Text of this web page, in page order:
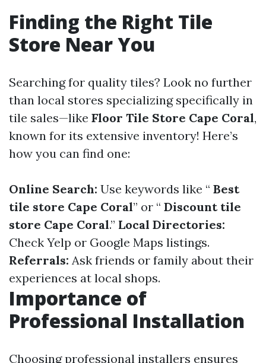
Finding the Right Tile
Store Near You
Searching for quality tiles? Look no further
than local stores specializing specifically in
tile sales—like Floor Tile Store Cape Coral,
known for its extensive inventory! Here’s
how you can find one:
Online Search: Use keywords like “ Best
tile store Cape Coral” or “ Discount tile
store Cape Coral.” Local Directories:
Check Yelp or Google Maps listings.
Referrals: Ask friends or family about their
experiences at local shops.
Importance of
Professional Installation
Choosing professional installers ensures